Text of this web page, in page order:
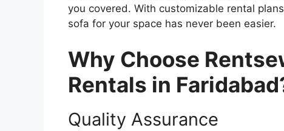
you covered. With customizable rental
sofa for your space has never been easier.
Why Choose
Rentals in
Quality Assurance